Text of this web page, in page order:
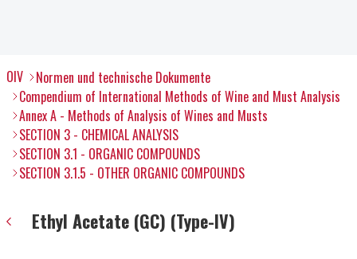
OIV
Normen und technische Dokumente
Compendium of International Methods of Wine and Must Analysis
Annex A - Methods of Analysis of Wines and Musts
SECTION 3 - CHEMICAL ANALYSIS
SECTION 3.1 - ORGANIC COMPOUNDS
SECTION 3.1.5 - OTHER ORGANIC COMPOUNDS
Ethyl Acetate (GC) (Type-IV)